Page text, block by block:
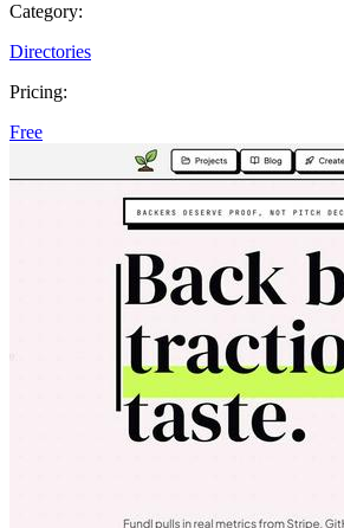
Category:
Directories
Pricing:
Free